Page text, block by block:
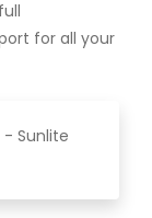
for all your